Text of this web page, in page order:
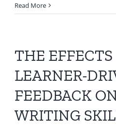
Read More
THE
LEARNER-
FEEDBACK
WRITING